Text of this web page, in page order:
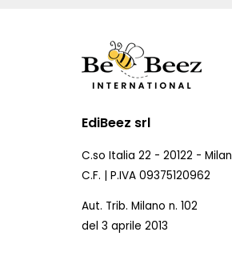
EdiBeez srl
C.so Italia 22 - 20122 -
C.F. | P.IVA 09375120962
Aut. Trib. Milano n. 102
del 3 aprile 2013